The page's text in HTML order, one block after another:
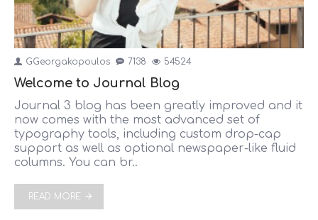
GGeorgakopoulos 7138 54524
Welcome to Journal Blog
Journal 3 blog has been greatly improved and it
now comes with the most advanced set of
typography tools, including custom drop-cap
support as well as optional newspaper-like fluid
columns. You can br..
READ MORE